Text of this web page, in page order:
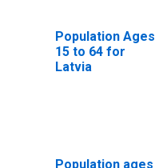
Population Ages
15 to 64 for
Latvia
Population ages